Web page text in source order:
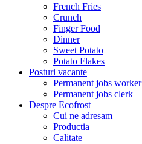
French Fries
Crunch
Finger Food
Dinner
Sweet Potato
Potato Flakes
Posturi vacante
Permanent jobs worker
Permanent jobs clerk
Despre Ecofrost
Cui ne adresam
Productia
Calitate